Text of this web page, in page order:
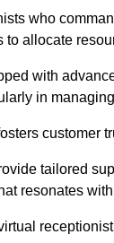
who
allocate
with
in
customer
tailored
resonates